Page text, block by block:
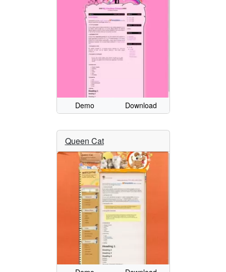
Demo Download
Queen Cat